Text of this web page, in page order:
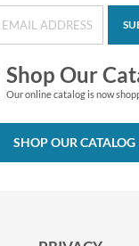
Shop Our
Our online catalog is now
SHOP OUR CATALOG